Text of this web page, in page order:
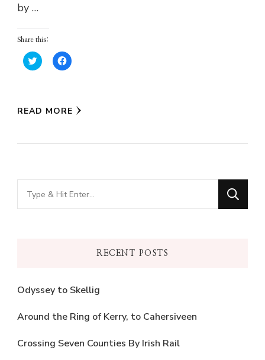
by …
Share this:
Click
to
in
new
Click
to
in
new
READ MORE
Looking
for
RECENT POSTS
Odyssey to Skellig
Around the Ring of Kerry, to Cahersiveen
Crossing Seven Counties By Irish Rail